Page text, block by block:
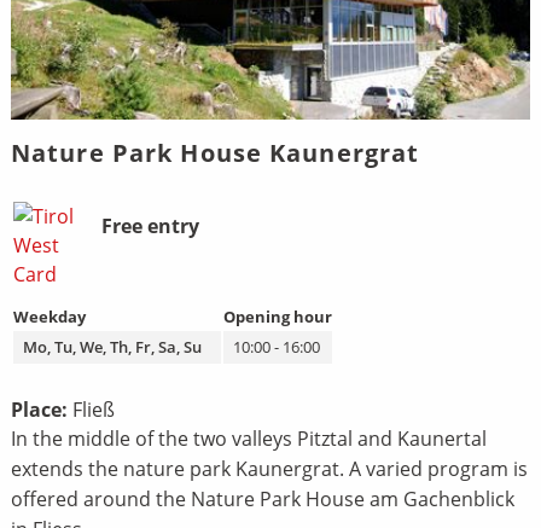
Nature Park House Kaunergrat
Bild
BeschreibungFree entry
Weekday
Opening hour
Mo, Tu, We, Th, Fr, Sa, Su
10:00 - 16:00
Place: Fließ
In the middle of the two valleys Pitztal and Kaunertal
extends the nature park Kaunergrat. A varied program is
offered around the Nature Park House am Gachenblick